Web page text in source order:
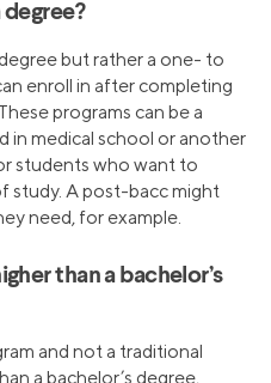
but rather a one- to
enroll in after completing
programs can be a
in medical school or another
students who want to
study. A post-bacc might
need, for example.
than a bachelor’s
and not a traditional
a bachelor’s degree,